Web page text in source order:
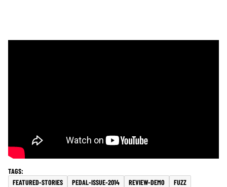
FEATURED-STORIES PEDAL-ISSUE-2014 REVIEW-DEMO
FUZZ